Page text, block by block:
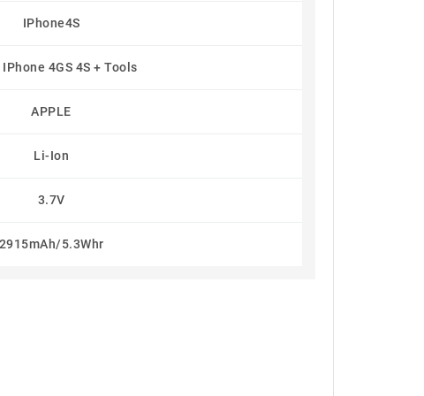
IPhone4S
4GS 4S + Tools
APPLE
Li-Ion
3.7V
2915mAh/5.3Whr